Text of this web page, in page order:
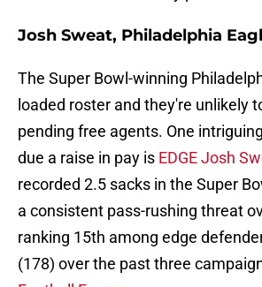
Josh Sweat, Philadelphia
The Super Bowl-winning
loaded roster and they're unlikely
pending free agents. One
due a raise in pay is EDGE Josh
recorded 2.5 sacks in the Super
a consistent pass-rushing threat
ranking 15th among edge
(178) over the past three